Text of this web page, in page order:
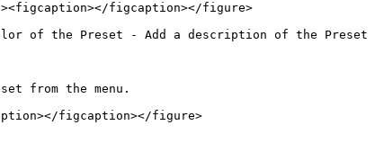
figcaption></figure>
of the Preset - Add a description of the Preset
from the menu.
figcaption></figure>